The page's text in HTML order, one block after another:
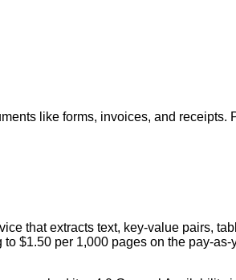
like forms, invoices, and
that extracts text, key-value pairs,
$1.50 per 1,000 pages on the pay-